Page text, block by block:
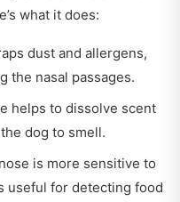
what it does:
dust and allergens,
the nasal passages.
helps to dissolve scent
dog to smell.
is more sensitive to
useful for detecting food